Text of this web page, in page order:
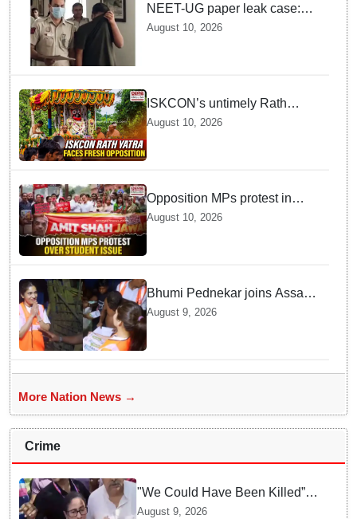
NEET-UG paper leak case:
Court rejects accused's offer
August 10, 2026
ISKCON’s untimely Rath
Yatra draws fresh opposition
from Jagannath devotees
August 10, 2026
Opposition MPs protest in
Parliament complex over
police action on student, Ram
August 10, 2026
Bhumi Pednekar joins Assam
relief work, distributes
essential items to affected
families
August 9, 2026
More Nation News →
Crime
"We Could Have Been Killed”:
Mamata Banerjee Alleges
August 9, 2026